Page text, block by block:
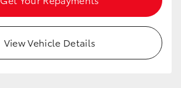
View Vehicle Details